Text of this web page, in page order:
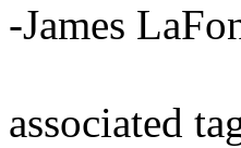
-James
associated